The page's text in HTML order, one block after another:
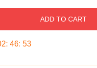
ADD TO CART
: 46: 52